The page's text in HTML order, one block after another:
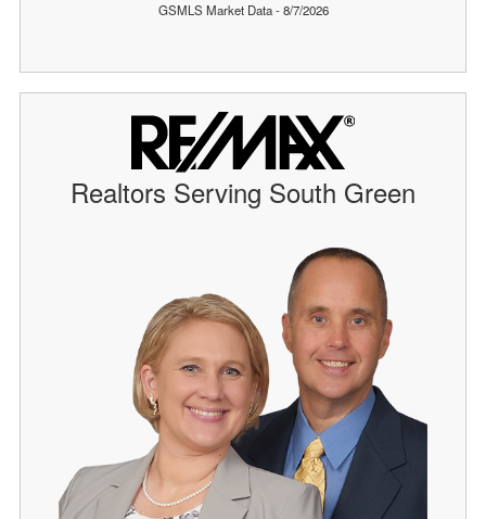
GSMLS Market Data - 8/7/2026
Realtors Serving South Green